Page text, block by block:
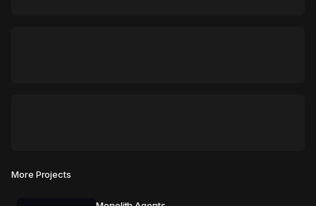
More Projects